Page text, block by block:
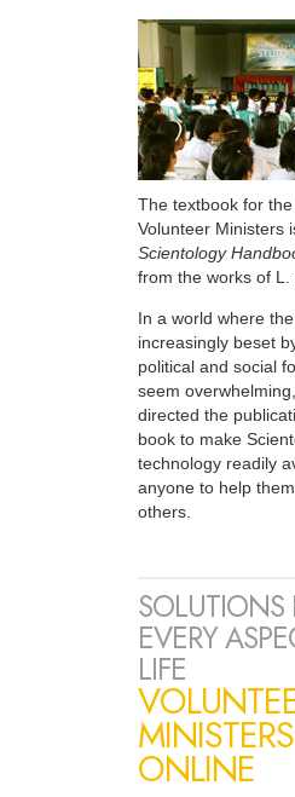
The textbook for
Volunteer Ministers
Scientology
from the works of L.
In a world where
increasingly beset
political and social
seem
directed the
book to make
technology readily
anyone to help
others.
SOLUTIONS
EVERY
LIFE
MINISTERS
ONLINE